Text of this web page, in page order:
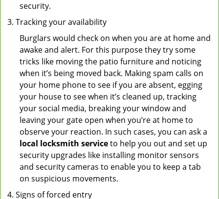
security.
Tracking your availability
Burglars would check on when you are at home and
awake and alert. For this purpose they try some
tricks like moving the patio furniture and noticing
when it’s being moved back. Making spam calls on
your home phone to see if you are absent, egging
your house to see when it’s cleaned up, tracking
your social media, breaking your window and
leaving your gate open when you’re at home to
observe your reaction. In such cases, you can ask a
local locksmith serviceto help you out and set up
security upgrades like installing monitor sensors
and security cameras to enable you to keep a tab
on suspicious movements.
Signs of forced entry